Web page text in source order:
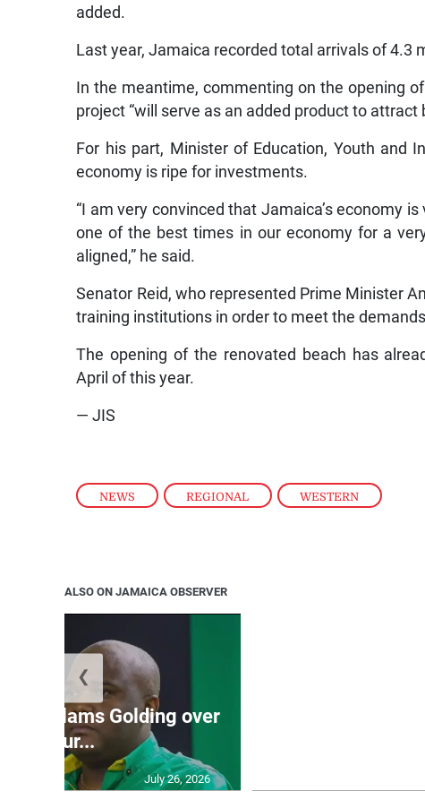
NEWS , REGIONAL , WESTERN
added.
Last year, Jamaica recorded total arrivals of 4.3
In the meantime, commenting on the opening
project “will serve as an added product to attract
For his part, Minister of Education, Youth and
economy is ripe for investments.
“I am very convinced that Jamaica’s economy
one of the best times in our economy for a
aligned,” he said.
Senator Reid, who represented Prime Minister
training institutions in order to meet the
The opening of the renovated beach has
April of this year.
— JIS
ALSO ON JAMAICA OBSERVER
JLP slams Golding over
failur...
July 26, 2026
❮